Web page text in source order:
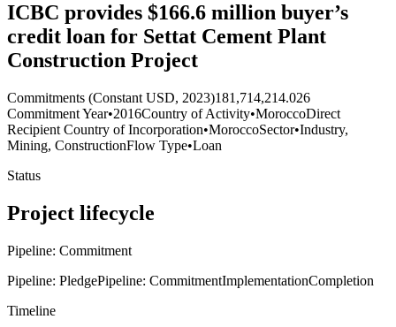
ICBC provides $166.6 million buyer’s
credit loan for Settat Cement Plant
Construction Project
Commitments (Constant USD, 2023)181,714,214.026
Commitment Year•2016Country of Activity•MoroccoDirect
Recipient Country of Incorporation•MoroccoSector•Industry,
Mining, ConstructionFlow Type•Loan
Status
Project lifecycle
Pipeline: Commitment
Pipeline: PledgePipeline: CommitmentImplementationCompletion
Timeline